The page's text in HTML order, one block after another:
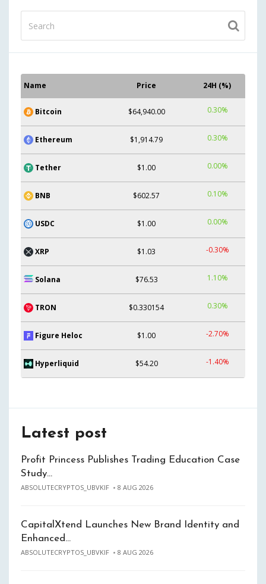
Name Price 24H (%)
Bitcoin $64,940.00 0.30%
Ethereum $1,914.79 0.30%
Tether $1.00 0.00%
BNB $602.57 0.10%
USDC $1.00 0.00%
XRP $1.03 -0.30%
Solana $76.53 1.10%
TRON $0.330154 0.30%
Figure Heloc $1.00 -2.70%
Hyperliquid $54.20 -1.40%
Latest post
Profit Princess Publishes Trading Education Case
Study…
ABSOLUTECRYPTOS_UBVKIF 8 AUG 2026
CapitalXtend Launches New Brand Identity and
Enhanced…
ABSOLUTECRYPTOS_UBVKIF 8 AUG 2026